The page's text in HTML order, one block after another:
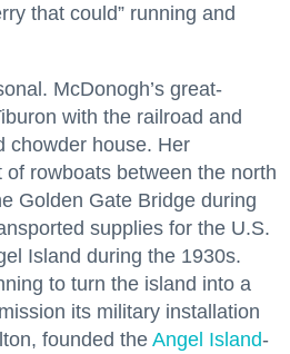
that could” running and
McDonogh’s great-
with the railroad and
chowder house. Her
rowboats between the north
Golden Gate Bridge during
supplies for the U.S.
Island during the 1930s.
to turn the island into a
its military installation
founded the Angel Island-